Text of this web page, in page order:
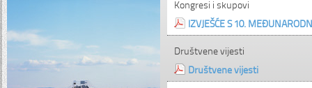
Kongresi i skupovi
IZVJEŠĆE S 10.
Društvene vijesti
Društvene vijesti